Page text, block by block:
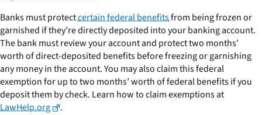
Banks must protectcertain federal benefitsfrom being frozen or
garnished if they’re directly deposited into your banking account.
The bank must review your account and protect two months’
worth of direct-deposited benefits before freezing or garnishing
any money in the account. You may also claim this federal
exemption for up to two months’ worth of federal benefits if you
deposit them by check. Learn how to claim exemptions at
LawHelp.org
.